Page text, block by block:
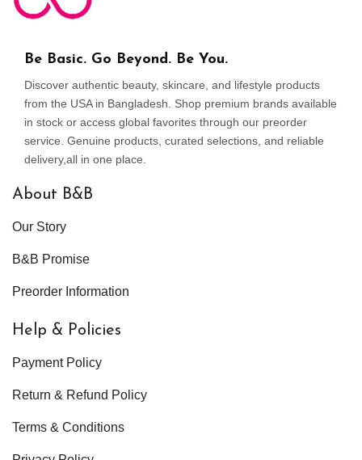
Be Basic. Go Beyond. Be You.
Discover authentic beauty, skincare, and lifestyle products
from the USA in Bangladesh. Shop premium brands available
in stock or access global favorites through our preorder
service. Genuine products, curated selections, and reliable
delivery,all in one place.
About B&B
Our Story
B&B Promise
Preorder Information
Help & Policies
Payment Policy
Return & Refund Policy
Terms & Conditions